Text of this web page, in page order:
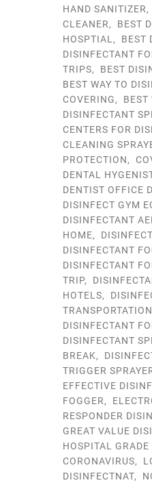
HAND SANITIZER,
CLEANER, BEST
HOSPTIAL , BEST
DISINFECTANT
TRIPS, BEST
BEST WAY TO
COVERING, BEST
DISINFECTANT
CENTERS FOR
CLEANING
PROTECTION,
DENTAL
DENTIST OFFICE
DISINFECT GYM
DISINFECTANT
HOME,
DISINFECTANT
DISINFECTANT
TRIP,
HOTELS,
TRANSPORTATION
DISINFECTANT
DISINFECTANT
BREAK,
TRIGGER
EFFECTIVE
FOGGER,
RESPONDER
GREAT VALUE
HOSPITAL
CORONAVIRUS,
DISINFECTNAT,